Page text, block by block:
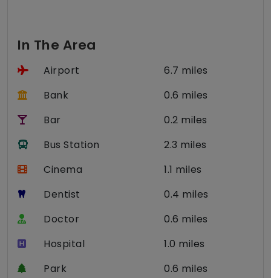
In The Area
Airport
6.7 miles
Bank
0.6 miles
Bar
0.2 miles
Bus Station
2.3 miles
Cinema
1.1 miles
Dentist
0.4 miles
Doctor
0.6 miles
Hospital
1.0 miles
Park
0.6 miles